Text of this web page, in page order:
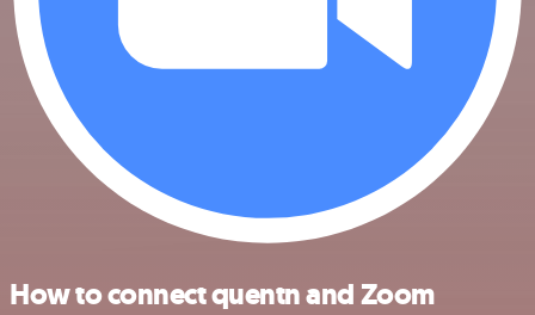
How to connect quentn and Zoom